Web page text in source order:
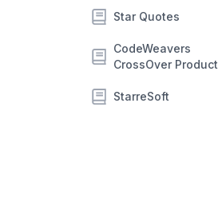
Star Quotes
CodeWeavers
CrossOver Product
StarreSoft